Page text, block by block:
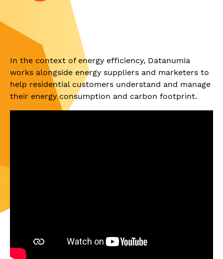
In the context of energy efficiency, Datanumia
works alongside energy suppliers and marketers to
help residential customers understand and manage
their energy consumption and carbon footprint.